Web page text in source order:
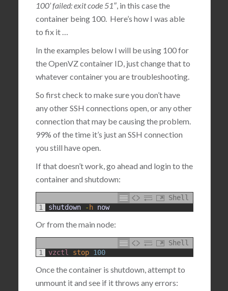
100’ failed: exit code 51″, in this case the
container being 100. Here’s how I was able
to fix it …
In the examples below I will be using 100 for
the OpenVZ container ID, just change that to
whatever container you are troubleshooting.
So first check to make sure you don’t have
any other SSH connections open, or any other
connection that may be causing the problem.
99% of the time it’s just an SSH connection
you still have open.
If that doesn’t work, go ahead and login to the
container and shutdown:
Shell
1
shutdown - h now
Or from the main node:
Shell
1
vzctl stop 100
Once the container is shutdown, attempt to
unmount it and see if it throws any errors: